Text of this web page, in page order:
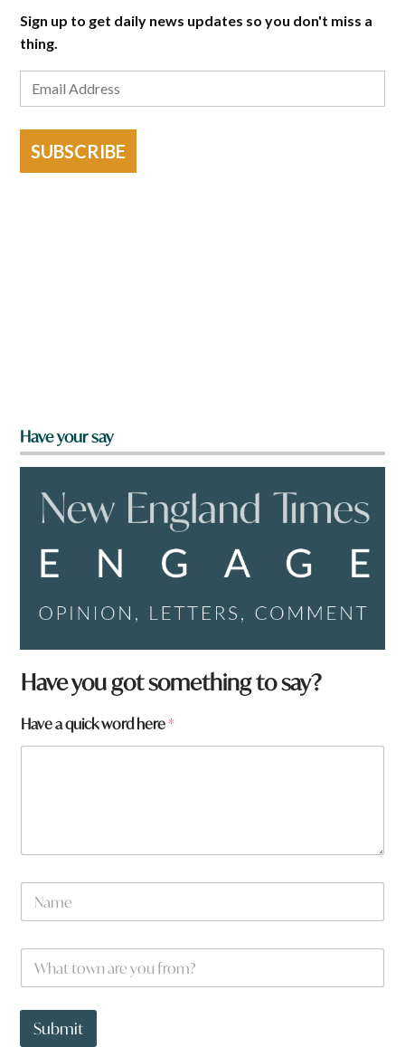
Sign up to get daily news updates so you don't miss a
thing.
SUBSCRIBE
Have your say
Have you got something to say?
Have a quick word here*
N
m
W
a
t
o
Submit